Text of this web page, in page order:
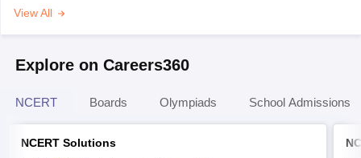
View All
Explore on Careers360
NCERT Boards Olympiads School Admissions
NCERT Solutions